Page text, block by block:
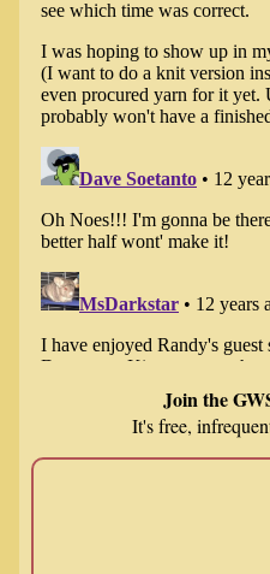
Join the
It's free,